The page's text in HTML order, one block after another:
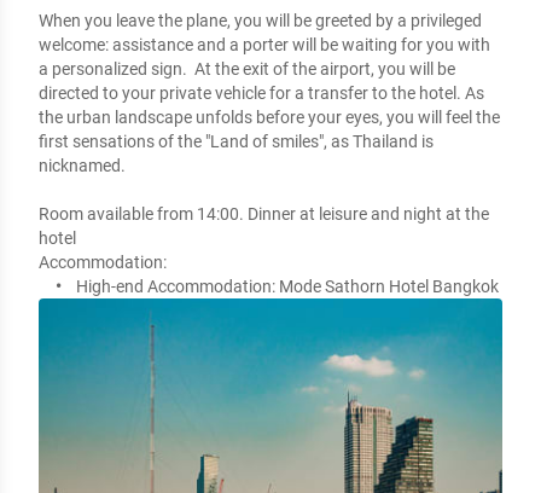
When you leave the plane, you will be greeted by a privileged
welcome: assistance and a porter will be waiting for you with
a personalized sign.  At the exit of the airport, you will be
directed to your private vehicle for a transfer to the hotel. As
the urban landscape unfolds before your eyes, you will feel the
first sensations of the "Land of smiles", as Thailand is
nicknamed.
Room available from 14:00. Dinner at leisure and night at the
hotel
Accommodation:
High-end Accommodation: Mode Sathorn Hotel Bangkok